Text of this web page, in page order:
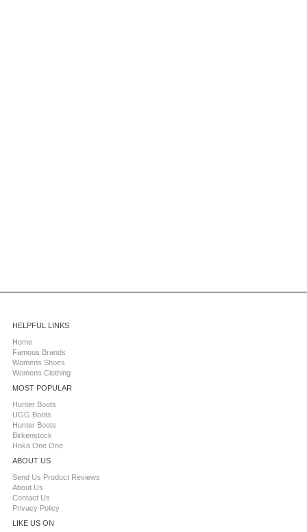
HELPFUL LINKS
Home
Famous Brands
Womens Shoes
Womens Clothing
MOST POPULAR
Hunter Boots
UGG Boots
Hunter Boots
Birkenstock
Hoka One One
ABOUT US
Send Us Product Reviews
About Us
Contact Us
Privacy Policy
LIKE US ON